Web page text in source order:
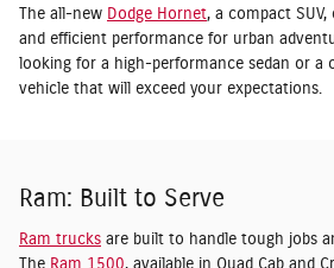
The all-new Dodge Hornet, a compact
and efficient performance for urban
looking for a high-performance sedan or a
vehicle that will exceed your expectations.
Ram: Built to Serve
Ram trucks are built to handle tough jobs
The Ram 1500, available in Quad Cab and